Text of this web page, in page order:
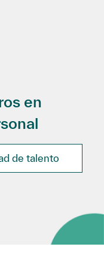
en
de talento
chatbot